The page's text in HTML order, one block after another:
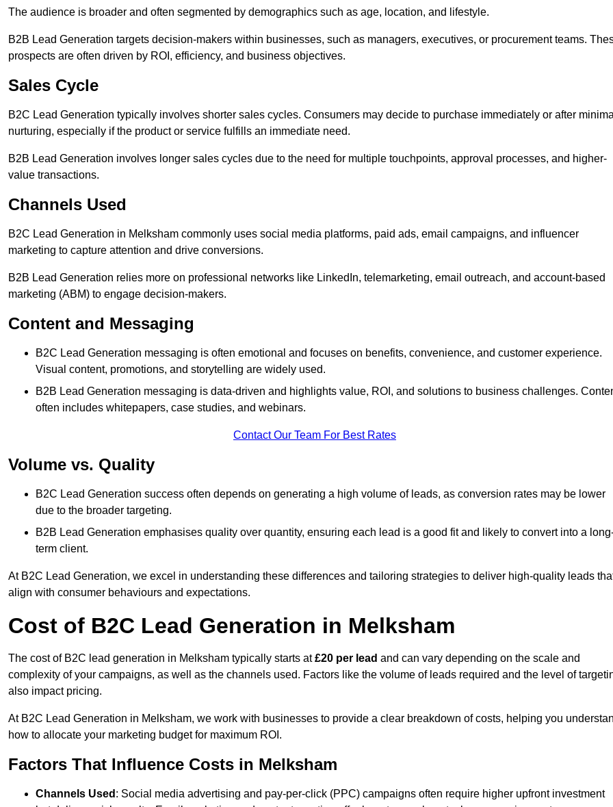
The audience is broader and often segmented by demographics such as age, location, and lifestyle.
B2B Lead Generation targets decision-makers within businesses, such as managers, executives, or procurement teams.
prospects are often driven by ROI, efficiency, and business objectives.
Sales Cycle
B2C Lead Generation typically involves shorter sales cycles. Consumers may decide to purchase immediately or after
nurturing, especially if the product or service fulfills an immediate need.
B2B Lead Generation involves longer sales cycles due to the need for multiple touchpoints, approval processes, and higher-
value transactions.
Channels Used
B2C Lead Generation in Melksham commonly uses social media platforms, paid ads, email campaigns, and influencer
marketing to capture attention and drive conversions.
B2B Lead Generation relies more on professional networks like LinkedIn, telemarketing, email outreach, and account-based
marketing (ABM) to engage decision-makers.
Content and Messaging
B2C Lead Generation messaging is often emotional and focuses on benefits, convenience, and customer experience.
Visual content, promotions, and storytelling are widely used.
B2B Lead Generation messaging is data-driven and highlights value, ROI, and solutions to business challenges.
often includes whitepapers, case studies, and webinars.
Contact Our Team For Best Rates
Volume vs. Quality
B2C Lead Generation success often depends on generating a high volume of leads, as conversion rates may be lower
due to the broader targeting.
B2B Lead Generation emphasises quality over quantity, ensuring each lead is a good fit and likely to convert into a
term client.
At B2C Lead Generation, we excel in understanding these differences and tailoring strategies to deliver high-quality leads
align with consumer behaviours and expectations.
Cost of B2C Lead Generation in Melksham
The cost of B2C lead generation in Melksham typically starts at£20 per lead and can vary depending on the scale and
complexity of your campaigns, as well as the channels used. Factors like the volume of leads required and the level of
also impact pricing.
At B2C Lead Generation in Melksham, we work with businesses to provide a clear breakdown of costs, helping you
how to allocate your marketing budget for maximum ROI.
Factors That Influence Costs in Melksham
Channels Used : Social media advertising and pay-per-click (PPC) campaigns often require higher upfront investment